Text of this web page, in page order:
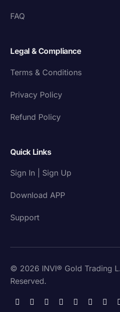
FAQ
Legal & Compliance
Terms & Conditions
Privacy Policy
Refund Policy
Quick Links
Sign In | Sign Up
Download APP
Support
© 2026 INVI® Gold Trading
Reserved.